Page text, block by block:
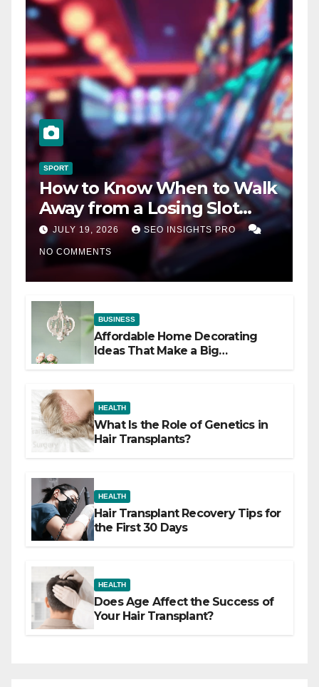
SPORT
How to Know When to Walk
Away from a Losing Slot
Machine
JULY 19, 2026 SEO INSIGHTS PRO
NO COMMENTS
BUSINESS
Affordable Home Decorating
Ideas That Make a Big
HEALTH
What Is the Role of Genetics in
Hair Transplants?
HEALTH
Hair Transplant Recovery Tips for
the First 30 Days
HEALTH
Does Age Affect the Success of
Your Hair Transplant?